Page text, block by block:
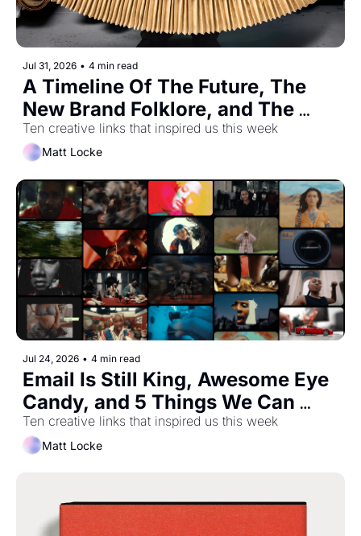
Jul 31, 2026 • 4 min read
A Timeline Of The Future, The
New Brand Folklore, and The
Most Important Trainer You've
Never Heard Of
Ten creative links that inspired us this week
Matt Locke
Jul 24, 2026 • 4 min read
Email Is Still King, Awesome Eye
Candy, and 5 Things We Can
Learn From Pixar About Creative
Friction
Ten creative links that inspired us this week
Matt Locke